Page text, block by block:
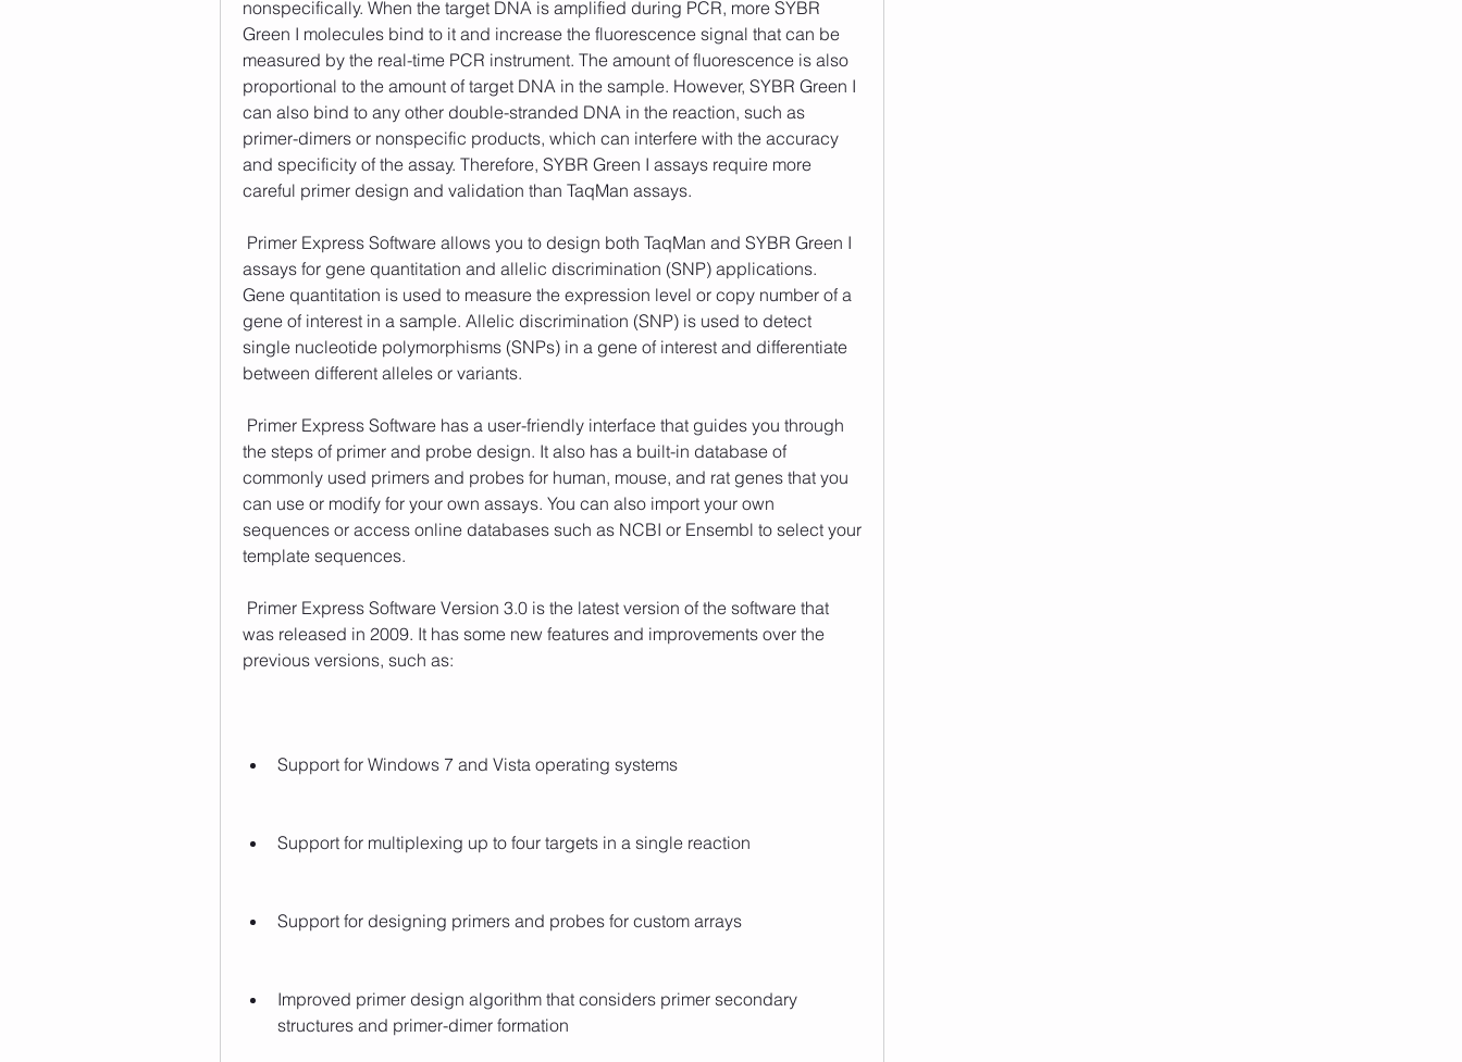
nonspecifically. When the target DNA is amplified during PCR, more SYBR
Green I molecules bind to it and increase the fluorescence signal that can be
measured by the real-time PCR instrument. The amount of fluorescence is also
proportional to the amount of target DNA in the sample. However, SYBR Green I
can also bind to any other double-stranded DNA in the reaction, such as
primer-dimers or nonspecific products, which can interfere with the accuracy
and specificity of the assay. Therefore, SYBR Green I assays require more
careful primer design and validation than TaqMan assays.
assays for gene quantitation and allelic discrimination (SNP) applications.
Gene quantitation is used to measure the expression level or copy number of a
gene of interest in a sample. Allelic discrimination (SNP) is used to detect
single nucleotide polymorphisms (SNPs) in a gene of interest and differentiate
between different alleles or variants.
the steps of primer and probe design. It also has a built-in database of
commonly used primers and probes for human, mouse, and rat genes that you
can use or modify for your own assays. You can also import your own
sequences or access online databases such as NCBI or Ensembl to select your
template sequences.
was released in 2009. It has some new features and improvements over the
previous versions, such as:
Support for Windows 7 and Vista operating systems
Support for multiplexing up to four targets in a single reaction
Support for designing primers and probes for custom arrays
Improved primer design algorithm that considers primer secondary
structures and primer-dimer formation